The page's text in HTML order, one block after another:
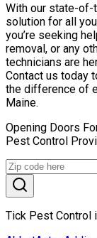
With our state-of-
solution for all
you’re seeking
removal, or any
technicians are
Contact us today
the difference of
Maine.
Opening Doors
Pest Control
Tick Pest Control